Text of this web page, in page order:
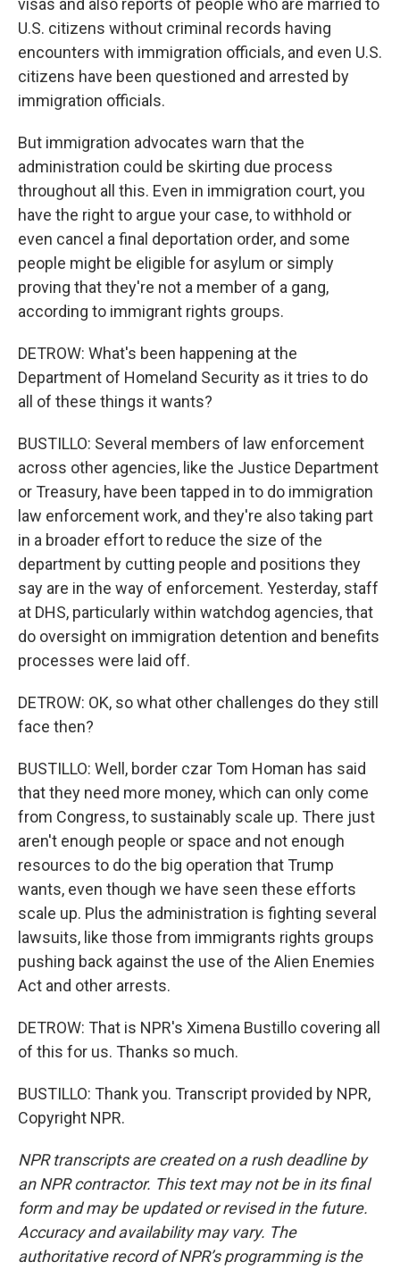
visas and also reports of people who are married to
U.S. citizens without criminal records having
encounters with immigration officials, and even U.S.
citizens have been questioned and arrested by
immigration officials.
But immigration advocates warn that the
administration could be skirting due process
throughout all this. Even in immigration court, you
have the right to argue your case, to withhold or
even cancel a final deportation order, and some
people might be eligible for asylum or simply
proving that they're not a member of a gang,
according to immigrant rights groups.
DETROW: What's been happening at the
Department of Homeland Security as it tries to do
all of these things it wants?
BUSTILLO: Several members of law enforcement
across other agencies, like the Justice Department
or Treasury, have been tapped in to do immigration
law enforcement work, and they're also taking part
in a broader effort to reduce the size of the
department by cutting people and positions they
say are in the way of enforcement. Yesterday, staff
at DHS, particularly within watchdog agencies, that
do oversight on immigration detention and benefits
processes were laid off.
DETROW: OK, so what other challenges do they still
face then?
BUSTILLO: Well, border czar Tom Homan has said
that they need more money, which can only come
from Congress, to sustainably scale up. There just
aren't enough people or space and not enough
resources to do the big operation that Trump
wants, even though we have seen these efforts
scale up. Plus the administration is fighting several
lawsuits, like those from immigrants rights groups
pushing back against the use of the Alien Enemies
Act and other arrests.
DETROW: That is NPR's Ximena Bustillo covering all
of this for us. Thanks so much.
BUSTILLO: Thank you. Transcript provided by NPR,
Copyright NPR.
NPR transcripts are created on a rush deadline by
an NPR contractor. This text may not be in its final
form and may be updated or revised in the future.
Accuracy and availability may vary. The
authoritative record of NPR’s programming is the